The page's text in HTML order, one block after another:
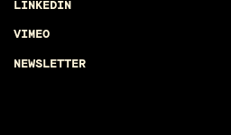
LINKEDIN
VIMEO
NEWSLETTER